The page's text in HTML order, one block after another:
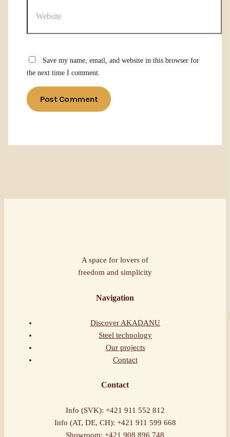
Save my name, email, and website in this browser for
the next time I comment.
A space for lovers of
freedom and simplicity
Navigation
Discover AKADANU
Steel technology
Our projects
Contact
Contact
Info (SVK): +421 911 552 812
Info (AT, DE, CH): +421 911 599 668
Showroom: +421 908 896 748